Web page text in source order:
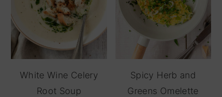
White Wine Celery
Root Soup
Spicy Herb and
Greens Omelette